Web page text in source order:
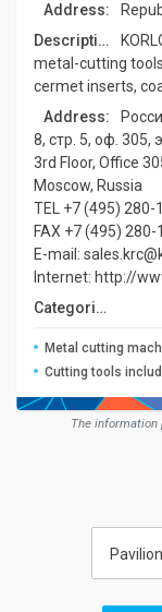
Address:
Description:
metal-cutting
cermet inserts,
Address:
8, стр. 5, оф. 305,
3rd Floor, Office
Moscow, Russia
TEL +7 (495) 280-
FAX +7 (495) 280-
E-mail:
Internet: http://
Сategories:
Metal cutting
Cutting tools
The information